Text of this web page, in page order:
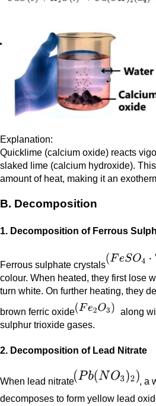
Explanation:
Quicklime (calcium oxide) reacts
slaked lime (calcium hydroxide).
amount of heat, making it an
B. Decomposition
1. Decomposition of Ferrous
Ferrous sulphate crystals
colour. When heated, they first lose
turn white. On further heating, they
brown ferric oxide
along
sulphur trioxide gases.
2. Decomposition of Lead Nitrate
When lead nitrate
, a
decomposes to form yellow lead